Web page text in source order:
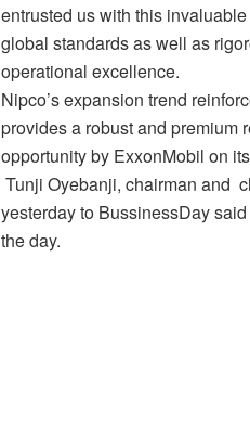
entrusted us with this
global standards as well as
operational excellence.
Nipco’s expansion trend
provides a robust and premium
opportunity by ExxonMobil on
Tunji Oyebanji, chairman and
yesterday to BussinessDay
the day.